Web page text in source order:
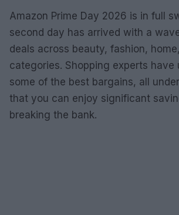
Amazon Prime Day 2026 is in full
second day has arrived with a
deals across beauty, fashion,
categories. Shopping experts have
some of the best bargains, all
that you can enjoy significant
breaking the bank.